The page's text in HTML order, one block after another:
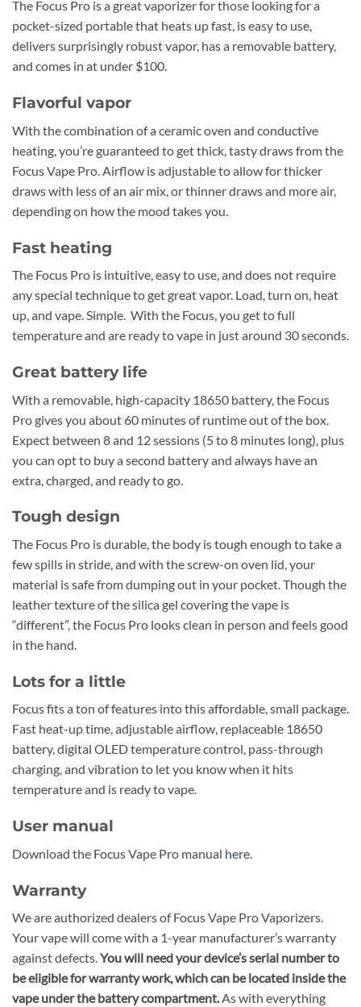
The Focus Pro is a great vaporizer for those looking for a
pocket-sized portable that heats up fast, is easy to use,
delivers surprisingly robust vapor, has a removable battery,
and comes in at under $100.
Flavorful vapor
With the combination of a ceramic oven and conductive
heating, you’re guaranteed to get thick, tasty draws from the
Focus Vape Pro. Airflow is adjustable to allow for thicker
draws with less of an air mix, or thinner draws and more air,
depending on how the mood takes you.
Fast heating
The Focus Pro is intuitive, easy to use, and does not require
any special technique to get great vapor. Load, turn on, heat
up, and vape. Simple. With the Focus, you get to full
temperature and are ready to vape in just around 30 seconds.
Great battery life
With a removable, high-capacity 18650 battery, the Focus
Pro gives you about 60 minutes of runtime out of the box.
Expect between 8 and 12 sessions (5 to 8 minutes long), plus
you can opt to buy a second battery and always have an
extra, charged, and ready to go.
Tough design
The Focus Pro is durable, the body is tough enough to take a
few spills in stride, and with the screw-on oven lid, your
material is safe from dumping out in your pocket. Though the
leather texture of the silica gel covering the vape is
“different”, the Focus Pro looks clean in person and feels good
in the hand.
Lots for a little
Focus fits a ton of features into this affordable, small package.
Fast heat-up time, adjustable airflow, replaceable 18650
battery, digital OLED temperature control, pass-through
charging, and vibration to let you know when it hits
temperature and is ready to vape.
User manual
Download the Focus Vape Pro manual here
Warranty
We are authorized dealers ofFocus Vape Pro Vaporizers.
Your vape will come with a 1-year manufacturer’s warranty
against defects.You will need your device’s serial number to
be eligible for warranty work, which can be located inside the
vape under the battery compartment.As with everything